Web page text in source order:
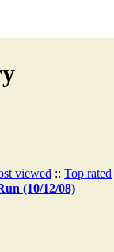
viewed :: Top rated
(10/12/08)